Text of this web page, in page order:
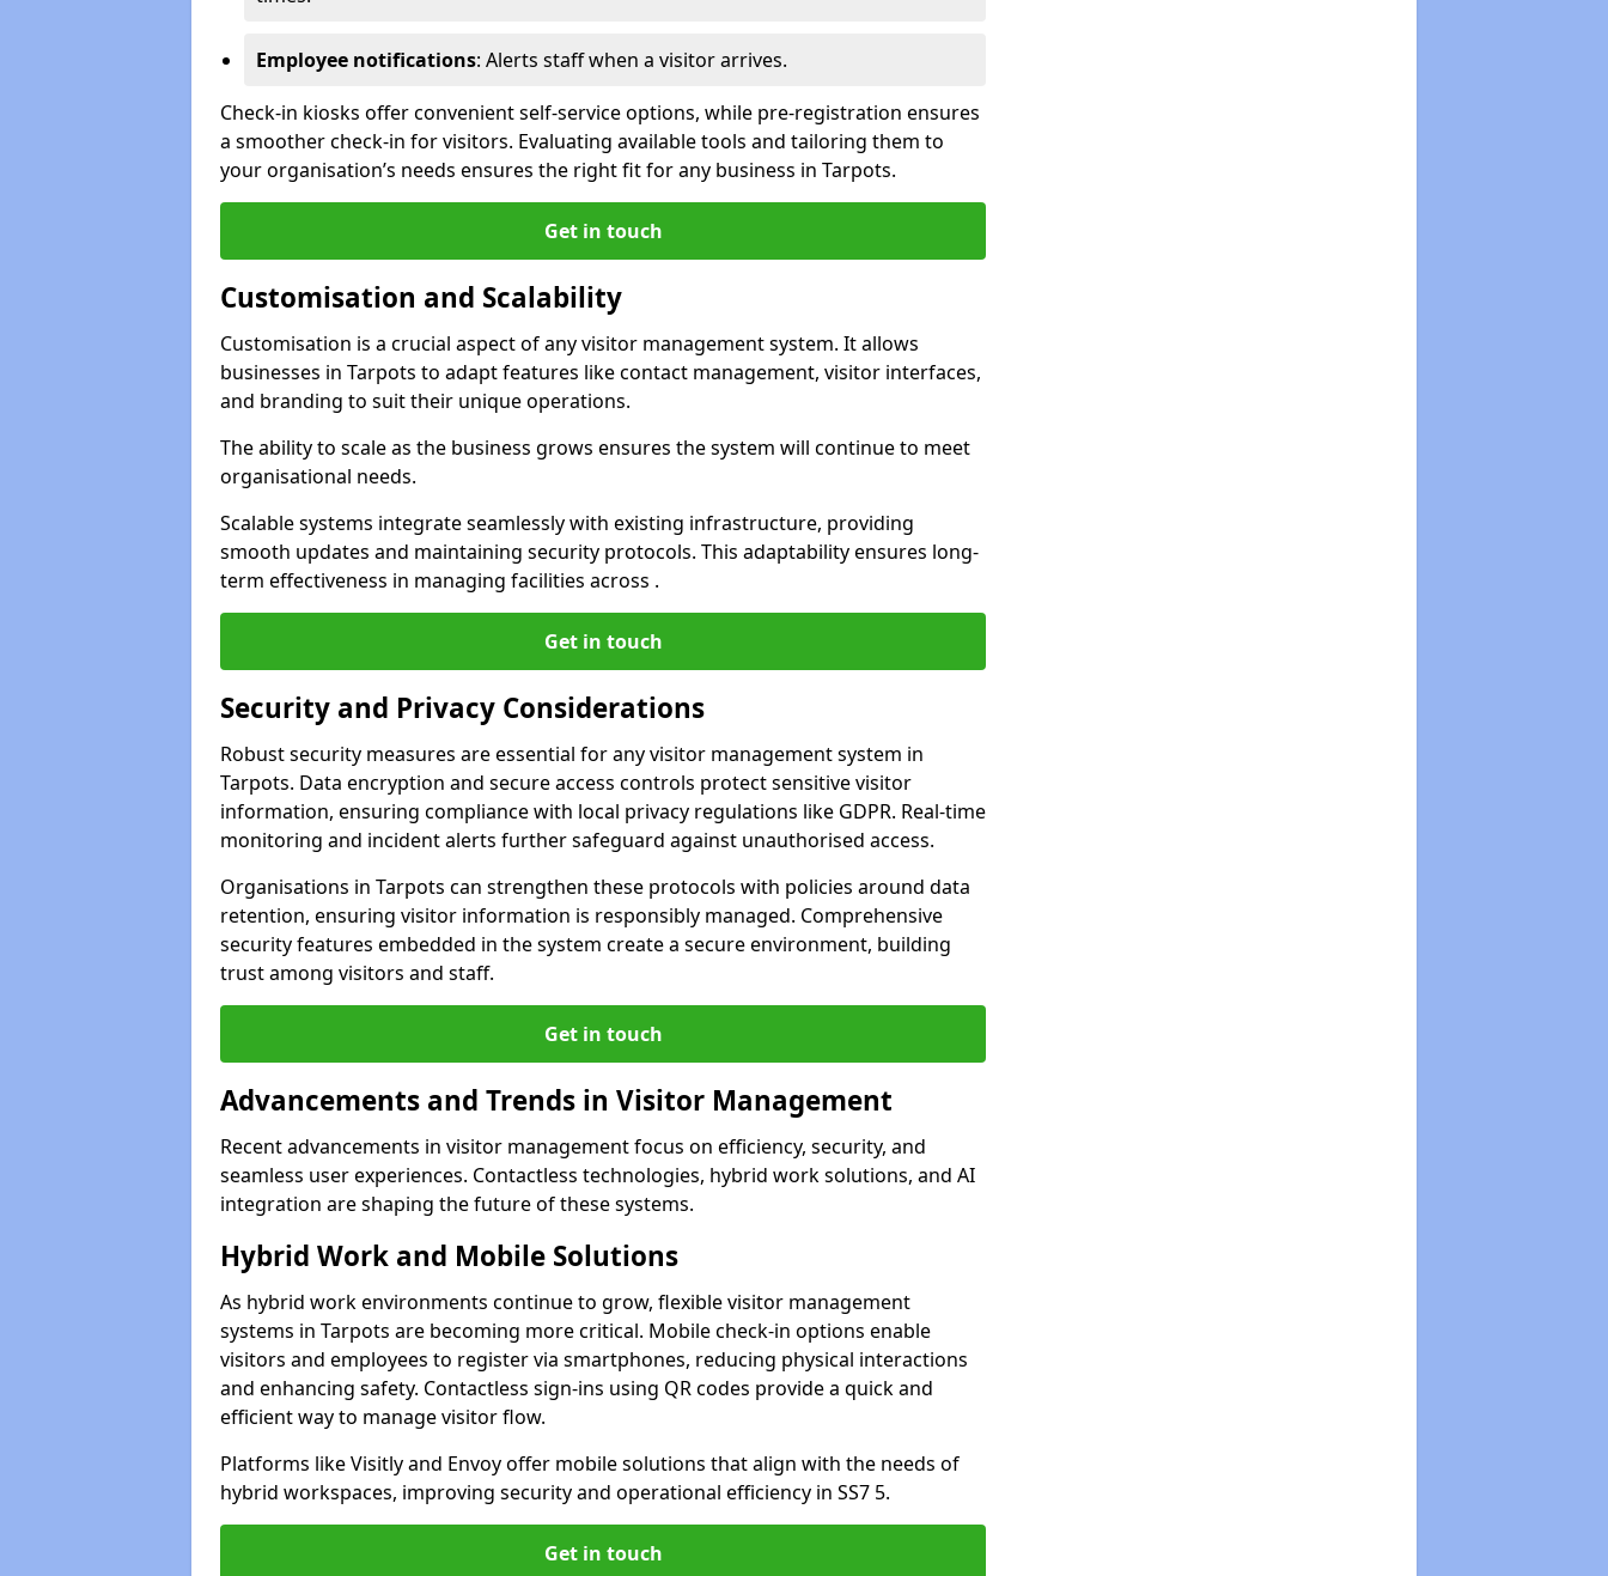
Employee notifications: Alerts staff when a visitor arrives.
Check-in kiosks offer convenient self-service options, while pre-registration ensures
a smoother check-in for visitors. Evaluating available tools and tailoring them to
your organisation’s needs ensures the right fit for any business in Tarpots.
Get in touch
Customisation and Scalability
Customisation is a crucial aspect of any visitor management system. It allows
businesses in Tarpots to adapt features like contact management, visitor interfaces,
and branding to suit their unique operations.
The ability to scale as the business grows ensures the system will continue to meet
organisational needs.
Scalable systems integrate seamlessly with existing infrastructure, providing
smooth updates and maintaining security protocols. This adaptability ensures long-
term effectiveness in managing facilities across .
Get in touch
Security and Privacy Considerations
Robust security measures are essential for any visitor management system in
Tarpots. Data encryption and secure access controls protect sensitive visitor
information, ensuring compliance with local privacy regulations like GDPR. Real-time
monitoring and incident alerts further safeguard against unauthorised access.
Organisations in Tarpots can strengthen these protocols with policies around data
retention, ensuring visitor information is responsibly managed. Comprehensive
security features embedded in the system create a secure environment, building
trust among visitors and staff.
Get in touch
Advancements and Trends in Visitor Management
Recent advancements in visitor management focus on efficiency, security, and
seamless user experiences. Contactless technologies, hybrid work solutions, and AI
integration are shaping the future of these systems.
Hybrid Work and Mobile Solutions
As hybrid work environments continue to grow, flexible visitor management
systems in Tarpots are becoming more critical. Mobile check-in options enable
visitors and employees to register via smartphones, reducing physical interactions
and enhancing safety. Contactless sign-ins using QR codes provide a quick and
efficient way to manage visitor flow.
Platforms like Visitly and Envoy offer mobile solutions that align with the needs of
hybrid workspaces, improving security and operational efficiency in SS7 5.
Get in touch